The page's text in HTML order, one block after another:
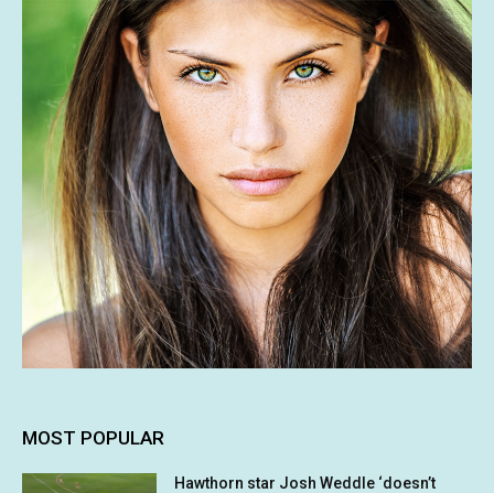
MOST POPULAR
Hawthorn star Josh Weddle ‘doesn’t